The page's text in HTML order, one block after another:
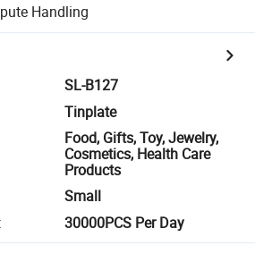
Handling
SL-B127
Tinplate
Food, Gifts, Toy, Jewelry,
Cosmetics, Health Care
Products
Small
: 30000PCS Per Day